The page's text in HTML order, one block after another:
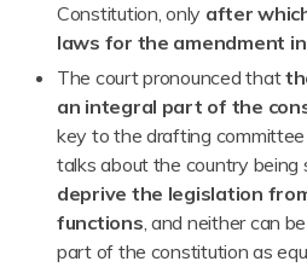
Constitution, only after
laws for the amendment
The court pronounced that
an integral part of the
key to the drafting
talks about the country being
deprive the legislation
functions, and neither can
part of the constitution as